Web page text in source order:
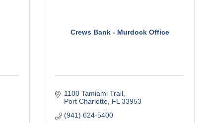
Crews Bank - Murdock Office
1100 Tamiami Trail
Port Charlotte FL 33953
(941) 624-5400